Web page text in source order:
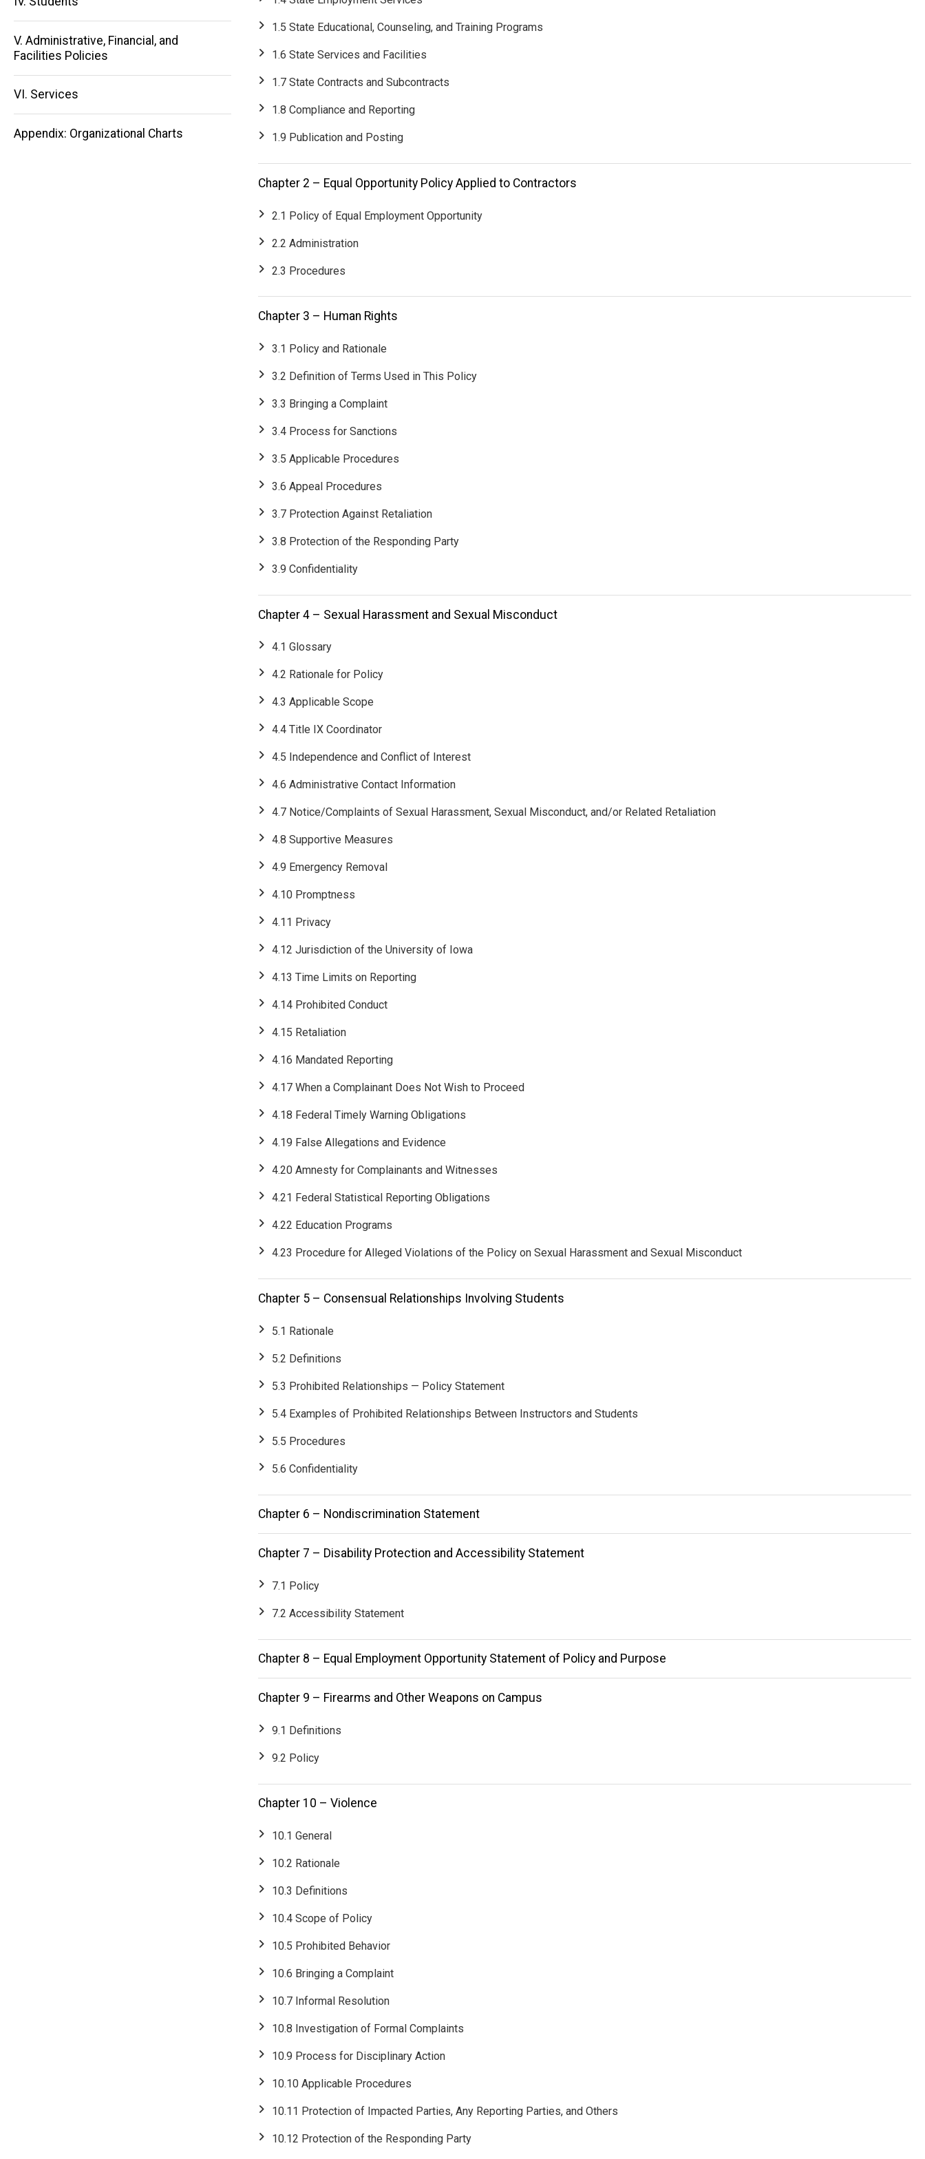
Main
navigation
V. Administrative, Financial, and
Facilities Policies
VI. Services
Appendix: Organizational Charts
1.5 State Educational, Counseling, and Training Programs
1.6 State Services and Facilities
1.7 State Contracts and Subcontracts
1.8 Compliance and Reporting
1.9 Publication and Posting
Chapter 2 – Equal Opportunity Policy Applied to Contractors
2.1 Policy of Equal Employment Opportunity
2.2 Administration
2.3 Procedures
Chapter 3 – Human Rights
3.1 Policy and Rationale
3.2 Definition of Terms Used in This Policy
3.3 Bringing a Complaint
3.4 Process for Sanctions
3.5 Applicable Procedures
3.6 Appeal Procedures
3.7 Protection Against Retaliation
3.8 Protection of the Responding Party
3.9 Confidentiality
Chapter 4 – Sexual Harassment and Sexual Misconduct
4.1 Glossary
4.2 Rationale for Policy
4.3 Applicable Scope
4.4 Title IX Coordinator
4.5 Independence and Conflict of Interest
4.6 Administrative Contact Information
4.7 Notice/Complaints of Sexual Harassment, Sexual Misconduct, and/or Related Retaliation
4.8 Supportive Measures
4.9 Emergency Removal
​​​​​​​4.10 Promptness
4.11 Privacy
4.12 Jurisdiction of the University of Iowa
4.13 Time Limits on Reporting
4.14 Prohibited Conduct
4.15 Retaliation
4.16 Mandated Reporting
4.17 When a Complainant Does Not Wish to Proceed
4.18 Federal Timely Warning Obligations
4.19 False Allegations and Evidence
4.20 Amnesty for Complainants and Witnesses
4.21 Federal Statistical Reporting Obligations
4.22 Education Programs
4.23 Procedure for Alleged Violations of the Policy on Sexual Harassment and Sexual Misconduct
Chapter 5 – Consensual Relationships Involving Students
5.1 Rationale
5.2 Definitions
5.3 Prohibited Relationships — Policy Statement
5.4 Examples of Prohibited Relationships Between Instructors and Students
5.5 Procedures
5.6 Confidentiality
Chapter 6 – Nondiscrimination Statement
Chapter 7 – Disability Protection and Accessibility Statement
7.1 Policy
7.2 Accessibility Statement
Chapter 8 – Equal Employment Opportunity Statement of Policy and Purpose
Chapter 9 – Firearms and Other Weapons on Campus
9.1 Definitions
9.2 Policy
Chapter 10 – Violence
10.1 General
10.2 Rationale
10.3 Definitions
10.4 Scope of Policy
10.5 Prohibited Behavior
10.6 Bringing a Complaint
10.7 Informal Resolution
10.8 Investigation of Formal Complaints
10.9 Process for Disciplinary Action
10.10 Applicable Procedures
10.11 Protection of Impacted Parties, Any Reporting Parties, and Others
10.12 Protection of the Responding Party